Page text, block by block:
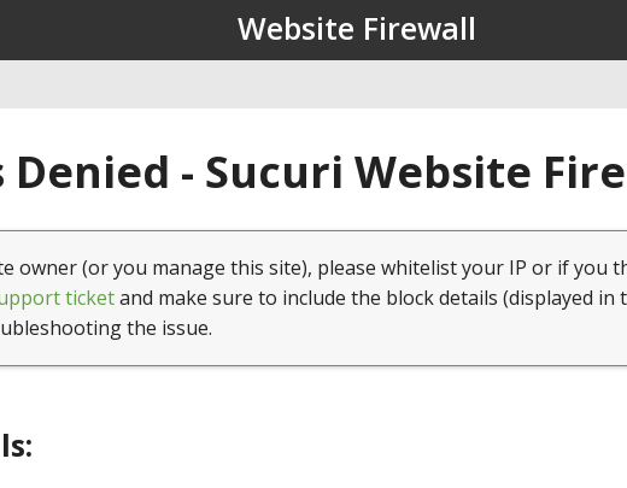
Website Firewall
Denied - Sucuri Website
owner (or you manage this site), please whitelist your IP or if you
ticketand make sure to include the block details (displayed in
the issue.